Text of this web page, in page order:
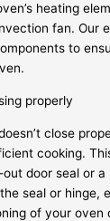
heating
fan. Our
to
properly
close
cooking.
door seal or a
seal or hinge,
of your oven